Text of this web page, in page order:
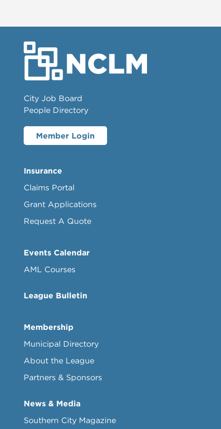
City Job Board
People Directory
Member Login
Insurance
Claims Portal
Grant Applications
Request A Quote
Events Calendar
AML Courses
League Bulletin
Membership
Municipal Directory
About the League
Partners & Sponsors
News & Media
Southern City Magazine